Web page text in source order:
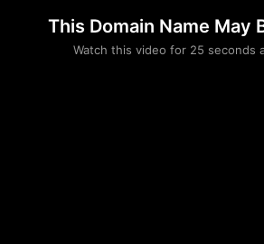
This Domain Name May
Watch this video for 25 seconds
Please convince
that you are not a